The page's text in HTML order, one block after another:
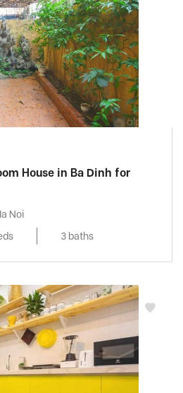
House in Ba Dinh for
Noi
3 baths